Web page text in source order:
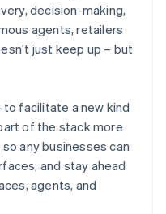
decision-making,
agents, retailers
just keep up – but
facilitate a new kind
of the stack more
any businesses can
and stay ahead
agents, and